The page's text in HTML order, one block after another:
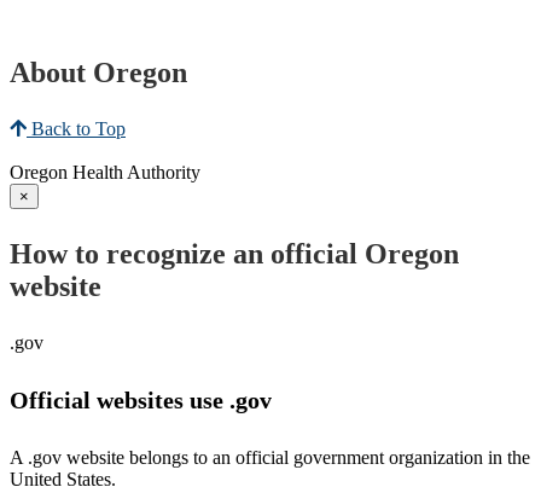
About Oregon
Back to Top
Oregon Health Authority
×
How to recognize an official Oregon
website
.gov
Official websites use .gov
A .gov website belongs to an official government organization in the
United States.